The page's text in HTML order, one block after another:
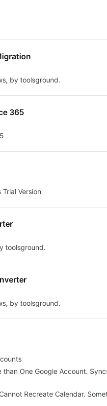
by toolsground.
365
Version
toolsground.
by toolsground.
One Google Account.
Recreate Calendar.